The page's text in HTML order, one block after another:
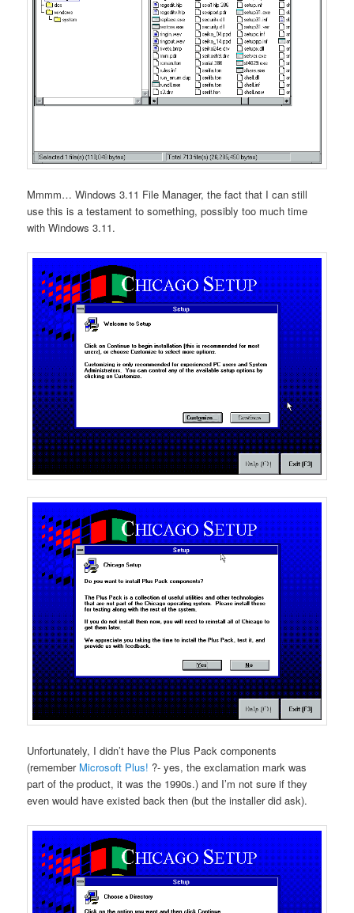
Mmmm… Windows 3.11 File Manager, the fact that I can still
use this is a testament to something, possibly too much time
with Windows 3.11.
Unfortunately, I didn’t have the Plus Pack components
(remember Microsoft Plus! ?- yes, the exclamation mark was
part of the product, it was the 1990s.) and I’m not sure if they
even would have existed back then (but the installer did ask).